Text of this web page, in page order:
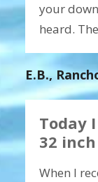
your
heard.
E.B.,
Today
32
When I